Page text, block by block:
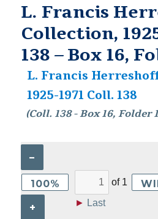
L. Francis
Collection,
138 – Box 16,
L. Francis
1925-1971 Coll. 138
(Coll. 138 - Box 16, Folder
–
100%
+
of 1
► Last